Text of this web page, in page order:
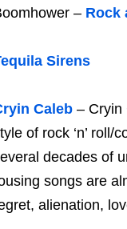
– Rock
Sirens
Caleb– Cryin
of rock ‘n’
decades of
songs are
alienation,